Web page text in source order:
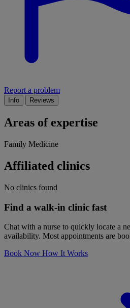
Report a problem
Info Reviews
Areas of expertise
Family Medicine
Affiliated clinics
No clinics found
Find a walk-in clinic fast
Chat with a nurse to quickly locate a
availability. Most appointments are
Book Now How It Works